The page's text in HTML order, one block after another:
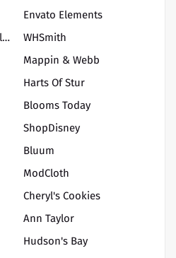
Envato Elements
WHSmith
Mappin & Webb
Harts Of Stur
Blooms Today
ShopDisney
Bluum
ModCloth
Cheryl's Cookies
Ann Taylor
Hudson's Bay